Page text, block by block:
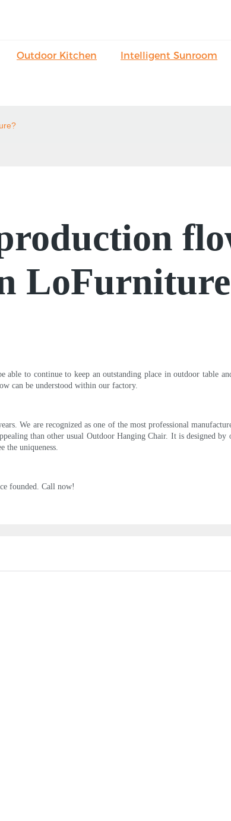
Outdoor Kitchen Intelligent Sunroom
able to continue to keep an outstanding place in outdoor table
can be understood within our factory.
We are recognized as one of the most professional
than other usual Outdoor Hanging Chair. It is designed by
the uniqueness.
founded. Call now!